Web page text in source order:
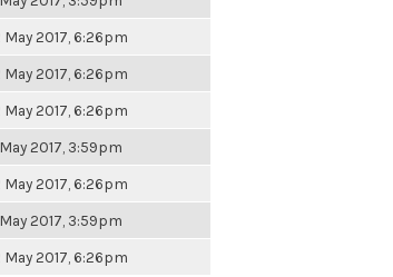
May 2017, 6:26pm
May 2017, 6:26pm
May 2017, 6:26pm
2017, 3:59pm
May 2017, 6:26pm
2017, 3:59pm
May 2017, 6:26pm